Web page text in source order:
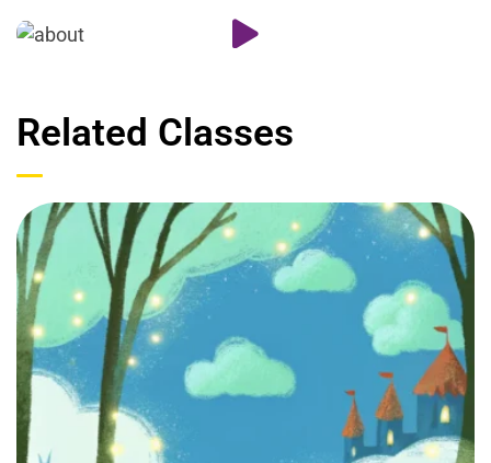
Related Classes